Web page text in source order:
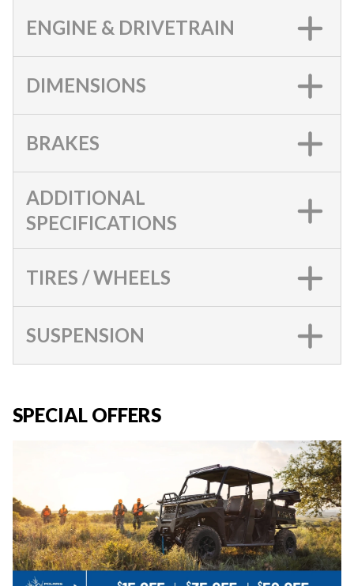
ENGINE & DRIVETRAIN
DIMENSIONS
BRAKES
ADDITIONAL
SPECIFICATIONS
TIRES / WHEELS
SUSPENSION
SPECIAL OFFERS